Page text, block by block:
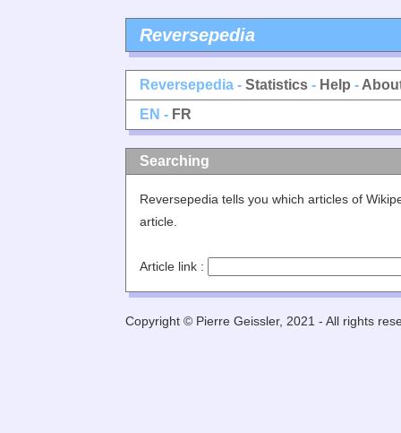
Reversepedia
Reversepedia - Statistics - Help -
EN - FR
Searching
Reversepedia tells you which articles of
article.
Article link :
Copyright © Pierre Geissler, 2021 - All rights